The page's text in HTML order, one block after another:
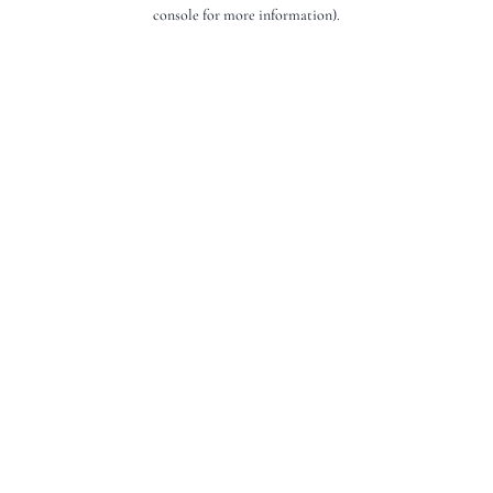
console for more information).